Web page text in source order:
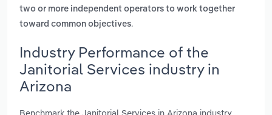
two or more independent operators to work together
toward common objectives.
Industry Performance of the
Janitorial Services industry in
Arizona